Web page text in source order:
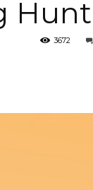
Hunt
3672